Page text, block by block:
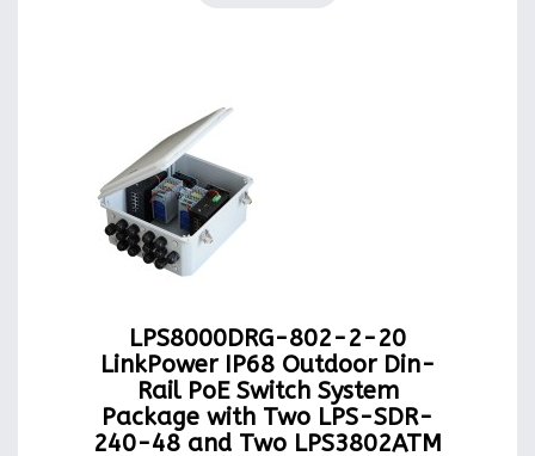
LPS8000DRG-802-2-20
LinkPower IP68 Outdoor Din-
Rail PoE Switch System
Package with Two LPS-SDR-
240-48 and Two LPS3802ATM